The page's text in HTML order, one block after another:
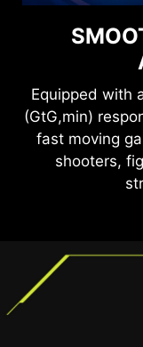
Equipped with
(GtG,min)
fast moving
shooters,
Anti-Flicker
provide a very
by reducing
lower levels
longer periods
TEAR
Gaming
gameplay
gaming
free
free